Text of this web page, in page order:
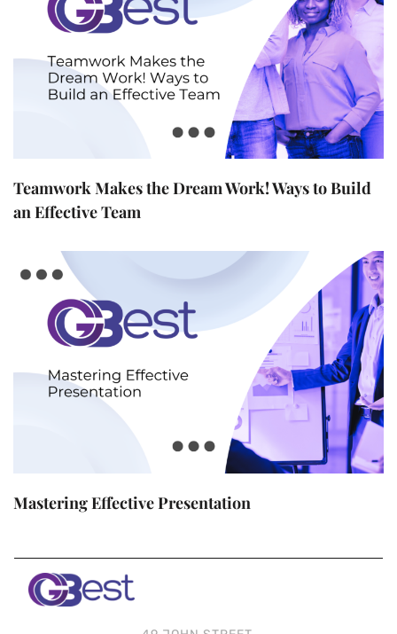
Teamwork Makes the Dream Work! Ways to Build
an Effective Team
Mastering Effective Presentation